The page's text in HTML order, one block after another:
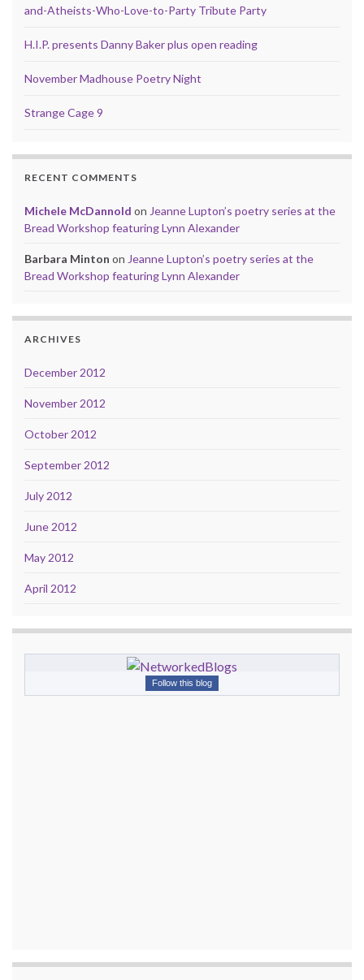
and-Atheists-Who-Love-to-Party Tribute Party
H.I.P. presents Danny Baker plus open reading
November Madhouse Poetry Night
Strange Cage 9
RECENT COMMENTS
Michele McDannold on Jeanne Lupton’s poetry series at the
Bread Workshop featuring Lynn Alexander
Barbara Minton on Jeanne Lupton’s poetry series at the
Bread Workshop featuring Lynn Alexander
ARCHIVES
December 2012
November 2012
October 2012
September 2012
July 2012
June 2012
May 2012
April 2012
Follow this blog